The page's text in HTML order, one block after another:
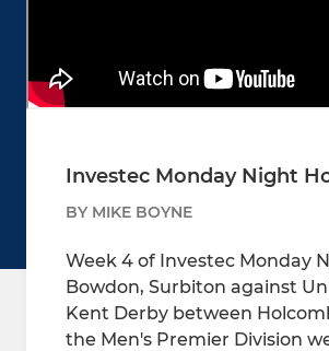
Investec Monday Night
BY MIKE BOYNE
Week 4 of Investec Monday
Bowdon, Surbiton against
Kent Derby between
the Men's Premier Division